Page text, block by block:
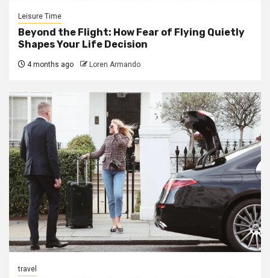
Leisure Time
Beyond the Flight: How Fear of Flying Quietly
Shapes Your Life Decision
4 months ago Loren Armando
travel